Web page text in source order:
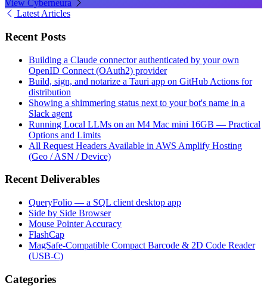
View Cyberneura
Latest Articles
Recent Posts
Building a Claude connector authenticated by your own
OpenID Connect (OAuth2) provider
Build, sign, and notarize a Tauri app on GitHub Actions for
distribution
Showing a shimmering status next to your bot's name in a
Slack agent
Running Local LLMs on an M4 Mac mini 16GB — Practical
Options and Limits
All Request Headers Available in AWS Amplify Hosting
(Geo / ASN / Device)
Recent Deliverables
QueryFolio — a SQL client desktop app
Side by Side Browser
Mouse Pointer Accuracy
FlashCap
MagSafe-Compatible Compact Barcode & 2D Code Reader
(USB-C)
Categories